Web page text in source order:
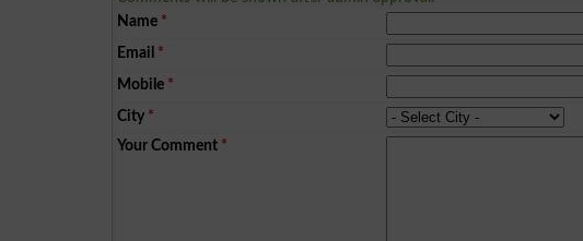
Name *
Email *
Mobile *
City *
Your Comment *